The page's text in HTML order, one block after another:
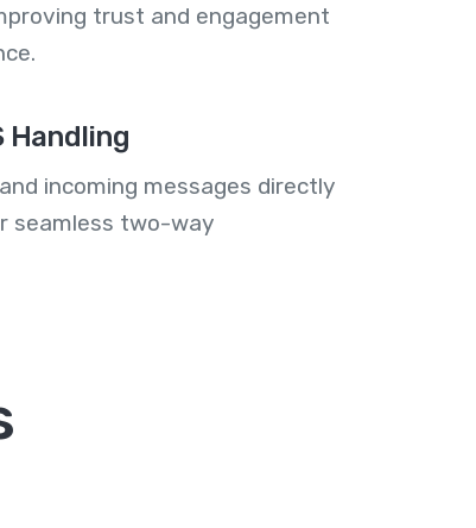
trust and engagement
Handling
incoming messages directly
seamless two-way